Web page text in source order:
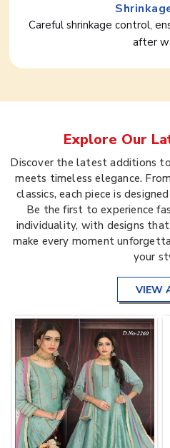
Careful shrinkage control,
after
Explore Our
Discover the latest additions
meets timeless elegance.
classics, each piece is
Be the first to experience
individuality, with designs
make every moment
your
VIEW